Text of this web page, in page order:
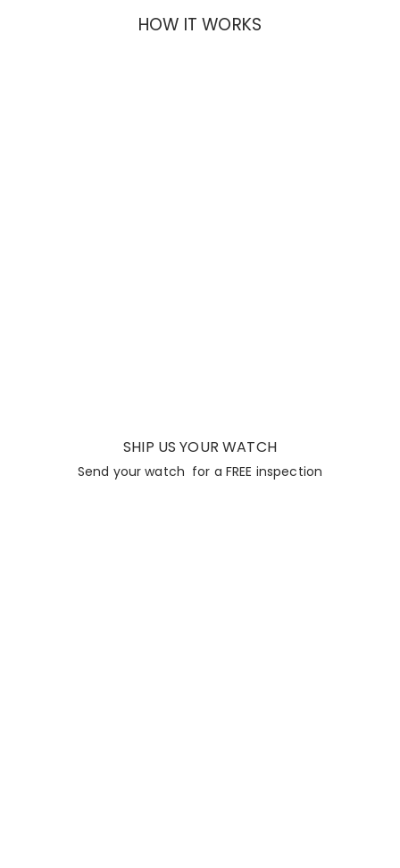
HOW IT WORKS
SHIP US YOUR WATCH
Send your watch for a FREE inspection